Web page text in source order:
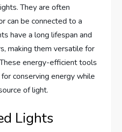
They are often
can be connected to a
have a long lifespan and
making them versatile for
energy-efficient tools
conserving energy while
of light.
Lights